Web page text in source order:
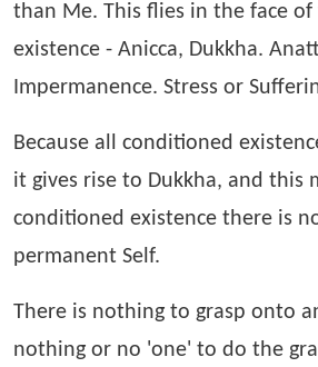
than Me. This flies in the face
existence - Anicca, Dukkha.
Impermanence. Stress or
Because all conditioned
it gives rise to Dukkha, and this
conditioned existence there is
permanent Self.
There is nothing to grasp onto
nothing or no 'one' to do the